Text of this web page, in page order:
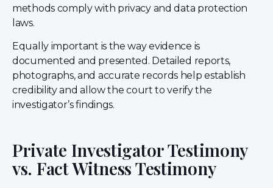
methods comply with privacy and data protection
laws.
Equally important is the way evidence is
documented and presented. Detailed reports,
photographs, and accurate records help establish
credibility and allow the court to verify the
investigator’s findings.
Private Investigator Testimony
vs. Fact Witness Testimony